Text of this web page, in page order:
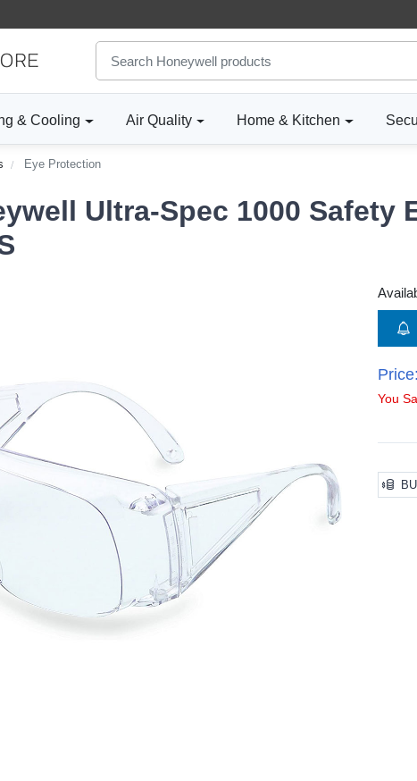
& Cooling Air Quality Home & Kitchen
Eye Protection
Ultra-Spec 1000 Safety
Price:
You